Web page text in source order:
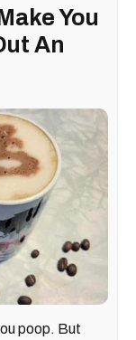
You
An
poop. But